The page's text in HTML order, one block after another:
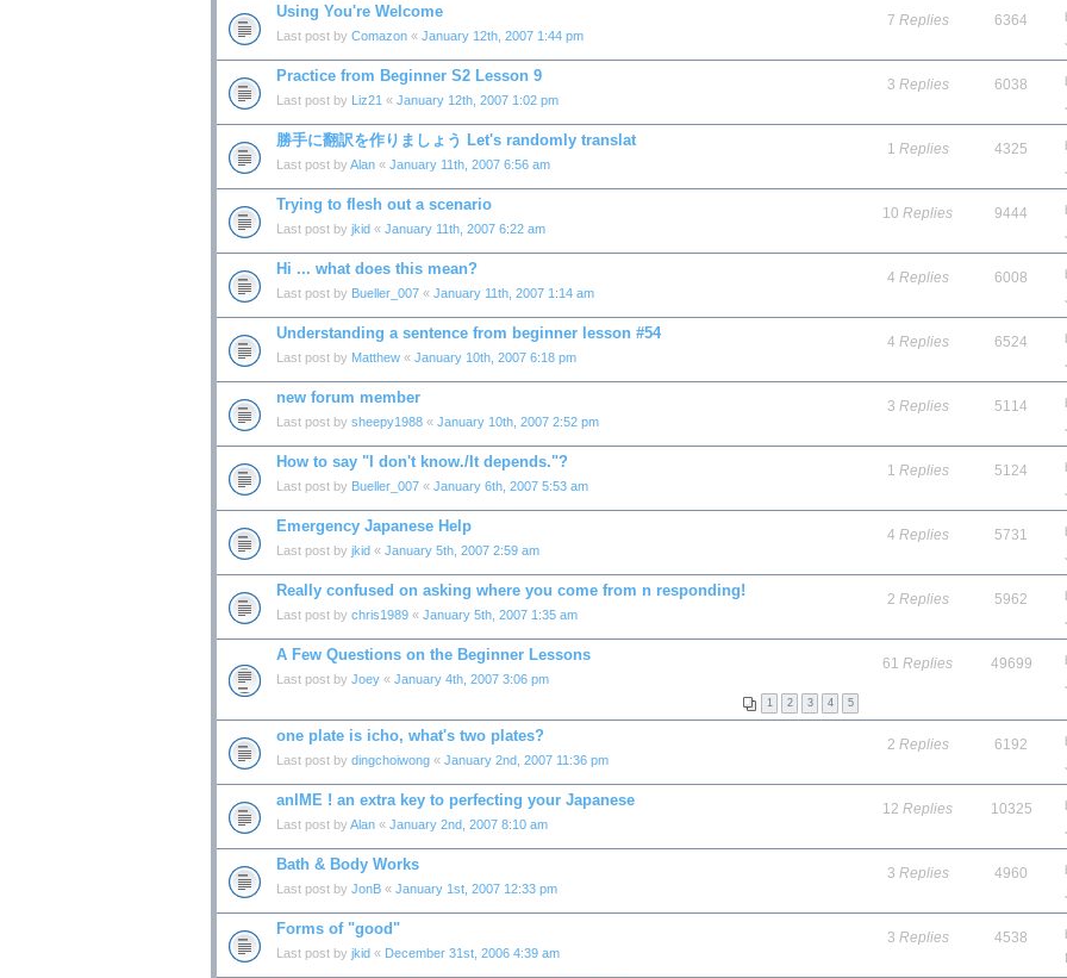
Using You're Welcome
Last post by Comazon « January 12th, 2007 1:44 pm
7 Replies 6364
Practice from Beginner S2 Lesson 9
Last post by Liz21 « January 12th, 2007 1:02 pm
3 Replies 6038
勝手に翻訳を作りましょう Let's randomly translat
Last post by Alan « January 11th, 2007 6:56 am
1 Replies 4325
Trying to flesh out a scenario
Last post by jkid « January 11th, 2007 6:22 am
10Replies 9444
Hi ... what does this mean?
Last post by Bueller_007 « January 11th, 2007 1:14 am
4 Replies 6008
Understanding a sentence from beginner lesson #54
Last post by Matthew « January 10th, 2007 6:18 pm
4 Replies 6524
new forum member
Last post by sheepy1988 « January 10th, 2007 2:52 pm
3 Replies 5114
How to say "I don't know./It depends."?
Last post by Bueller_007 « January 6th, 2007 5:53 am
1 Replies 5124
Emergency Japanese Help
Last post by jkid « January 5th, 2007 2:59 am
4 Replies 5731
Really confused on asking where you come from n responding!
Last post by chris1989 « January 5th, 2007 1:35 am
2 Replies 5962
A Few Questions on the Beginner Lessons
Last post by Joey « January 4th, 2007 3:06 pm
1 2 3 4 5
61Replies 49699
one plate is icho, what's two plates?
Last post by dingchoiwong « January 2nd, 2007 11:36 pm
2 Replies 6192
anIME ! an extra key to perfecting your Japanese
Last post by Alan « January 2nd, 2007 8:10 am
12Replies 10325
Bath & Body Works
Last post by JonB « January 1st, 2007 12:33 pm
3 Replies 4960
Forms of "good"
Last post by jkid « December 31st, 2006 4:39 am
3 Replies 4538